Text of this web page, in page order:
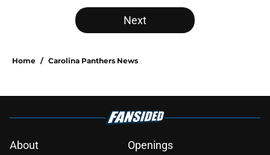
Next
Home / Carolina Panthers News
About Openings